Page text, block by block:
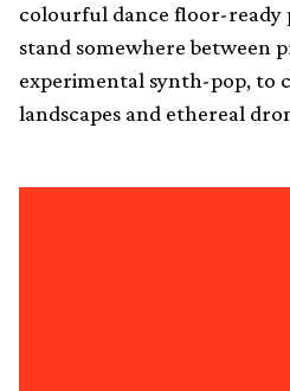
colourful dance floor-ready
stand somewhere between
experimental synth-pop, to
landscapes and ethereal